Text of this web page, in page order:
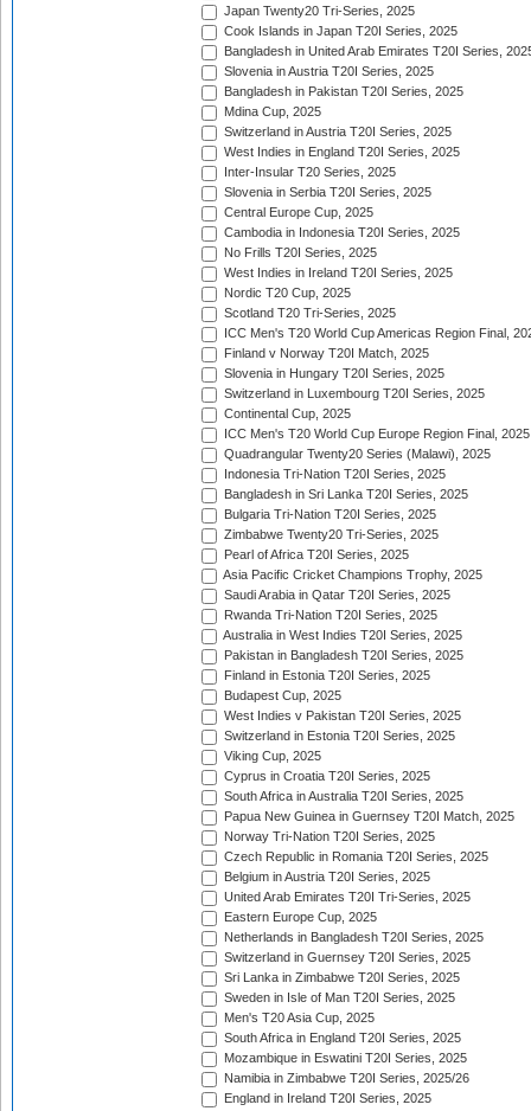
Japan Twenty20 Tri-Series, 2025
Cook Islands in Japan T20I Series, 2025
Bangladesh in United Arab Emirates T20I Series,
Slovenia in Austria T20I Series, 2025
Bangladesh in Pakistan T20I Series, 2025
Mdina Cup, 2025
Switzerland in Austria T20I Series, 2025
West Indies in England T20I Series, 2025
Inter-Insular T20 Series, 2025
Slovenia in Serbia T20I Series, 2025
Central Europe Cup, 2025
Cambodia in Indonesia T20I Series, 2025
No Frills T20I Series, 2025
West Indies in Ireland T20I Series, 2025
Nordic T20 Cup, 2025
Scotland T20 Tri-Series, 2025
ICC Men's T20 World Cup Americas Region Final,
Finland v Norway T20I Match, 2025
Slovenia in Hungary T20I Series, 2025
Switzerland in Luxembourg T20I Series, 2025
Continental Cup, 2025
ICC Men's T20 World Cup Europe Region Final, 2025
Quadrangular Twenty20 Series (Malawi), 2025
Indonesia Tri-Nation T20I Series, 2025
Bangladesh in Sri Lanka T20I Series, 2025
Bulgaria Tri-Nation T20I Series, 2025
Zimbabwe Twenty20 Tri-Series, 2025
Pearl of Africa T20I Series, 2025
Asia Pacific Cricket Champions Trophy, 2025
Saudi Arabia in Qatar T20I Series, 2025
Rwanda Tri-Nation T20I Series, 2025
Australia in West Indies T20I Series, 2025
Pakistan in Bangladesh T20I Series, 2025
Finland in Estonia T20I Series, 2025
Budapest Cup, 2025
West Indies v Pakistan T20I Series, 2025
Switzerland in Estonia T20I Series, 2025
Viking Cup, 2025
Cyprus in Croatia T20I Series, 2025
South Africa in Australia T20I Series, 2025
Papua New Guinea in Guernsey T20I Match, 2025
Norway Tri-Nation T20I Series, 2025
Czech Republic in Romania T20I Series, 2025
Belgium in Austria T20I Series, 2025
United Arab Emirates T20I Tri-Series, 2025
Eastern Europe Cup, 2025
Netherlands in Bangladesh T20I Series, 2025
Switzerland in Guernsey T20I Series, 2025
Sri Lanka in Zimbabwe T20I Series, 2025
Sweden in Isle of Man T20I Series, 2025
Men's T20 Asia Cup, 2025
South Africa in England T20I Series, 2025
Mozambique in Eswatini T20I Series, 2025
Namibia in Zimbabwe T20I Series, 2025/26
England in Ireland T20I Series, 2025